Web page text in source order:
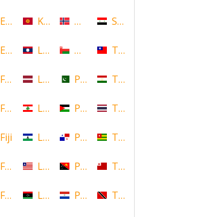
Estonia
Ethiopia
Falkland Islands
Faroe Islands, Denmark
Fiji
Finland
French Polynesia
Kyrgyzstan
Laos
Latvia
Lebanon
Lesotho
Liberia
Libya
Norway
Oman
Pakistan
Palestine
Panama
Papua New Guinea
Paraguay
Syria
Taiwan
Tajikistan
Thailand
Togo
Tonga
Trinidad and Tobago